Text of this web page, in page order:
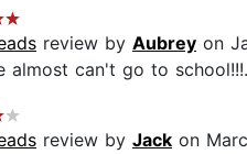
review by Aubrey on
almost can't go to
review by Jack on